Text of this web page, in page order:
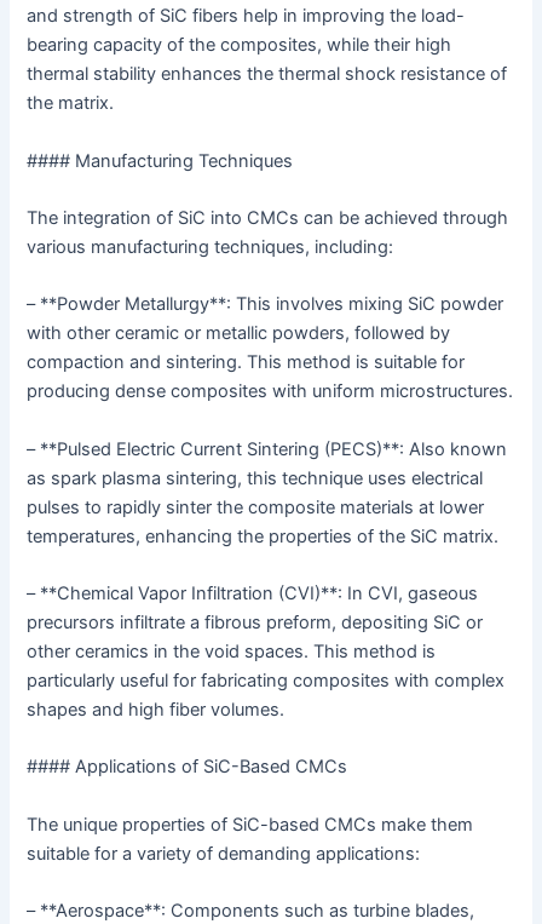
and strength of SiC fibers help in improving the load-
bearing capacity of the composites, while their high
thermal stability enhances the thermal shock resistance of
the matrix.
#### Manufacturing Techniques
The integration of SiC into CMCs can be achieved through
various manufacturing techniques, including:
– **Powder Metallurgy**: This involves mixing SiC powder
with other ceramic or metallic powders, followed by
compaction and sintering. This method is suitable for
producing dense composites with uniform microstructures.
– **Pulsed Electric Current Sintering (PECS)**: Also known
as spark plasma sintering, this technique uses electrical
pulses to rapidly sinter the composite materials at lower
temperatures, enhancing the properties of the SiC matrix.
– **Chemical Vapor Infiltration (CVI)**: In CVI, gaseous
precursors infiltrate a fibrous preform, depositing SiC or
other ceramics in the void spaces. This method is
particularly useful for fabricating composites with complex
shapes and high fiber volumes.
#### Applications of SiC-Based CMCs
The unique properties of SiC-based CMCs make them
suitable for a variety of demanding applications:
– **Aerospace**: Components such as turbine blades,